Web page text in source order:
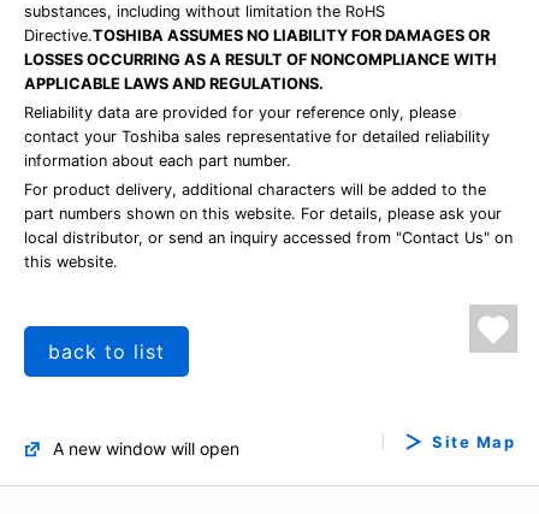
substances, including without limitation the RoHS
Directive.TOSHIBA ASSUMES NO LIABILITY FOR DAMAGES OR
LOSSES OCCURRING AS A RESULT OF NONCOMPLIANCE WITH
APPLICABLE LAWS AND REGULATIONS.
Reliability data are provided for your reference only, please
contact your Toshiba sales representative for detailed reliability
information about each part number.
For product delivery, additional characters will be added to the
part numbers shown on this website. For details, please ask your
local distributor, or send an inquiry accessed from "Contact Us" on
this website.
back to list
A new window will open Site Map